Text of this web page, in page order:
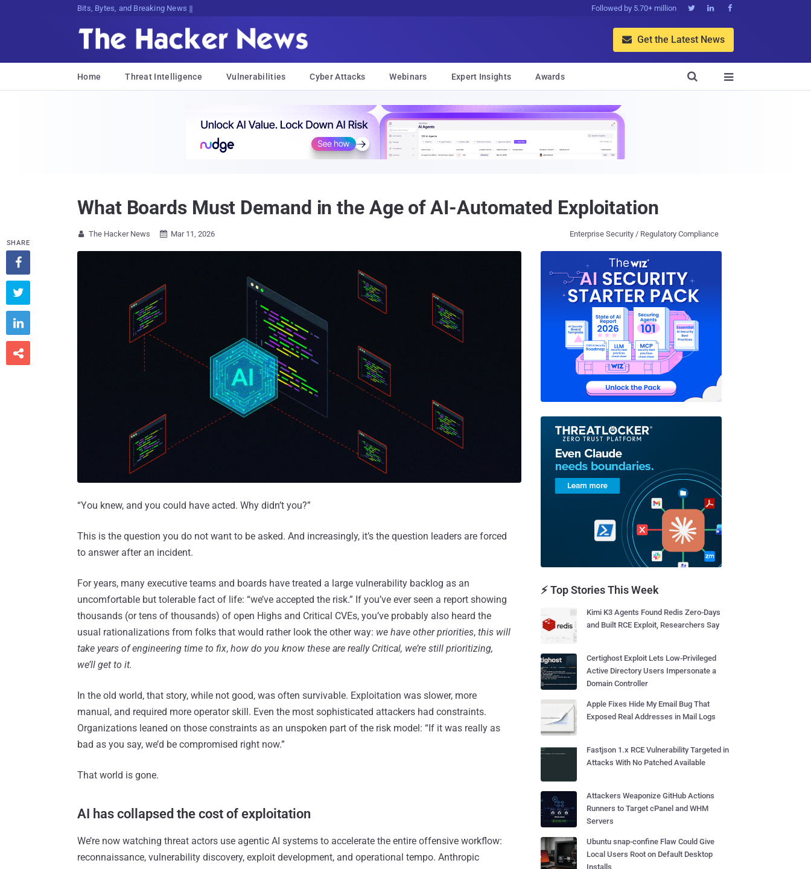
Bits, Bytes, and Breaking News Followed by 5.70+ million   
 Get the Latest News
Home Threat Intelligence Vulnerabilities Cyber Attacks Webinars Expert Insights Awards 

What Boards Must Demand in the Age of AI-Automated Exploitation
 The Hacker News  Mar 11, 2026 Enterprise Security / Regulatory Compliance
“You knew, and you could have acted. Why didn’t you?”
This is the question you do not want to be asked. And increasingly, it’s the question leaders are forced
to answer after an incident.
For years, many executive teams and boards have treated a large vulnerability backlog as an
uncomfortable but tolerable fact of life: “we’ve accepted the risk.” If you’ve ever seen a report showing
thousands (or tens of thousands) of open Highs and Critical CVEs, you’ve probably also heard the
usual rationalizations from folks that would rather look the other way: we have other priorities, this will
take years of engineering time to fix, how do you know these are really Critical, we’re still prioritizing,
we’ll get to it.
In the old world, that story, while not good, was often survivable. Exploitation was slower, more
manual, and required more operator skill. Even the most sophisticated attackers had constraints.
Organizations leaned on those constraints as an unspoken part of the risk model: “If it was really as
bad as you say, we’d be compromised right now.”
That world is gone.
AI has collapsed the cost of exploitation
We’re now watching threat actors use agentic AI systems to accelerate the entire offensive workflow:
reconnaissance, vulnerability discovery, exploit development, and operational tempo. Anthropic
SHARE




⚡ Top Stories This Week
Kimi K3 Agents Found Redis Zero-Days
and Built RCE Exploit, Researchers Say
Certighost Exploit Lets Low-Privileged
Active Directory Users Impersonate a
Domain Controller
Apple Fixes Hide My Email Bug That
Exposed Real Addresses in Mail Logs
Fastjson 1.x RCE Vulnerability Targeted in
Attacks With No Patched Available
Attackers Weaponize GitHub Actions
Runners to Target cPanel and WHM
Servers
Ubuntu snap-confine Flaw Could Give
Local Users Root on Default Desktop
Installs